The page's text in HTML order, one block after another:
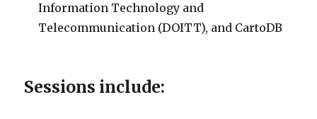
Information Technology and
Telecommunication (DOITT), and CartoDB
Sessions include: